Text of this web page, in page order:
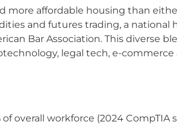
by bringing structure to ambiguity
, including ownership of
platform concepts
more affordable housing than
and futures trading, a national
Bar Association. This diverse
legal tech, e-
overall workforce (2024 CompTIA